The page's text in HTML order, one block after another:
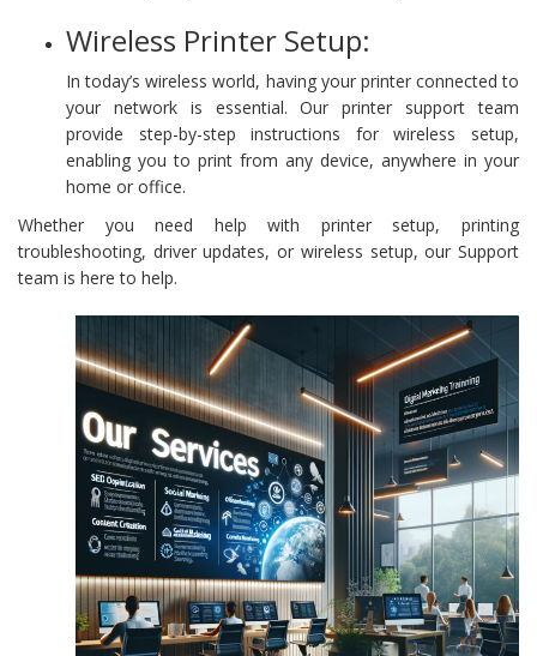
Wireless Printer Setup:
In today’s wireless world, having your printer connected to
your network is essential. Our printer support team
provide step-by-step instructions for wireless setup,
enabling you to print from any device, anywhere in your
home or office.
Whether you need help with printer setup, printing
troubleshooting, driver updates, or wireless setup, our Support
team is here to help.